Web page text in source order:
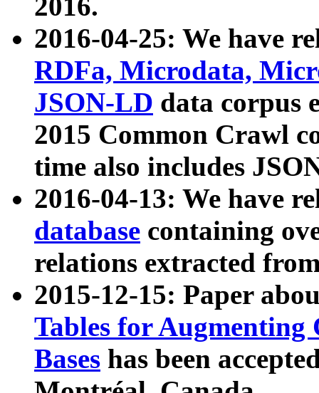
2016.
2016-04-25: We have
RDFa, Microdata,
JSON-LD data corpus
2015 Common Crawl
time also includes
2016-04-13: We have
database containing
relations extracted
2015-12-15: Paper
Tables for Augmenting
Bases has been